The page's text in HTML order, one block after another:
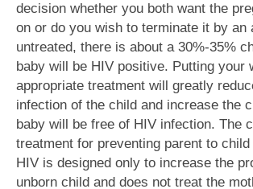
decision whether you both want the
on or do you wish to terminate it by an
untreated, there is about a 30%-35%
baby will be HIV positive. Putting your
appropriate treatment will greatly
infection of the child and increase the
baby will be free of HIV infection. The
treatment for preventing parent to
HIV is designed only to increase the
unborn child and does not treat the